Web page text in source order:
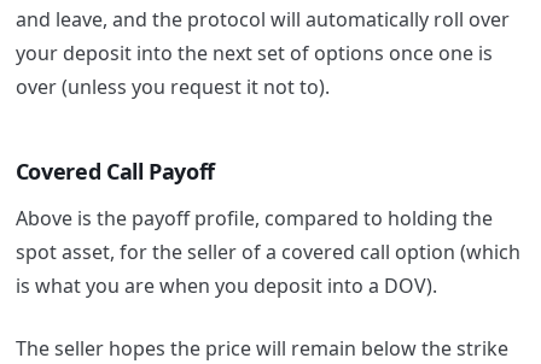
and leave, and the protocol will automatically roll over
your deposit into the next set of options once one is
over (unless you request it not to).
Covered Call Payoff
Above is the payoff profile, compared to holding the
spot asset, for the seller of a covered call option (which
is what you are when you deposit into a DOV).
The seller hopes the price will remain below the strike